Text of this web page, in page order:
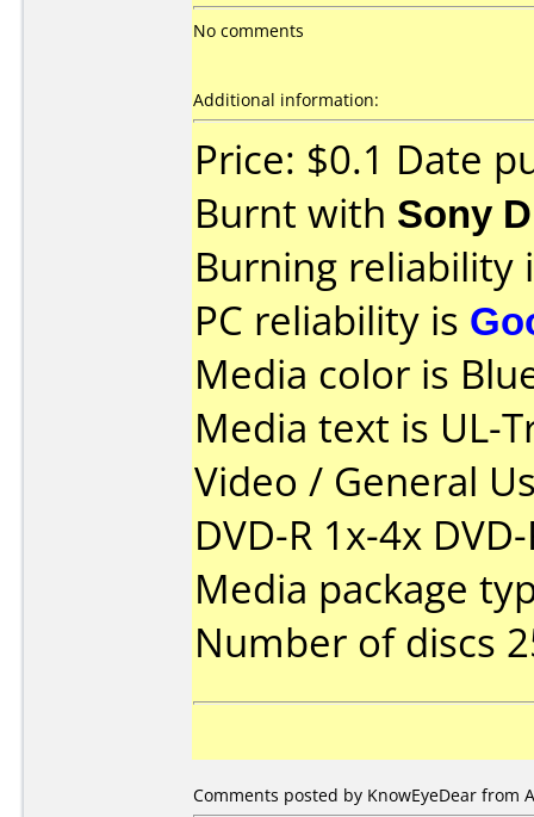
No comments
Additional information:
Price: $0.1 Date
Burnt with Sony
Burning reliability
PC reliability is
Media color is
Media text is UL-
Video / General
DVD-R 1x-4x DVD-
Media package
Number of discs
Comments posted by KnowEyeDear from